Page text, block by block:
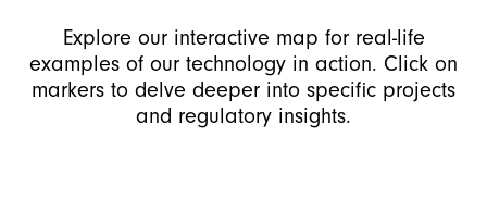
Explore our interactive map for real-life
examples of our technology in action. Click on
markers to delve deeper into specific projects
and regulatory insights.